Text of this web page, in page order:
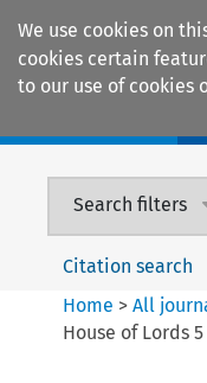
We use cookies on
cookies certain
to our use of cookies
Search filters
Citation search
Home >All
House of Lords